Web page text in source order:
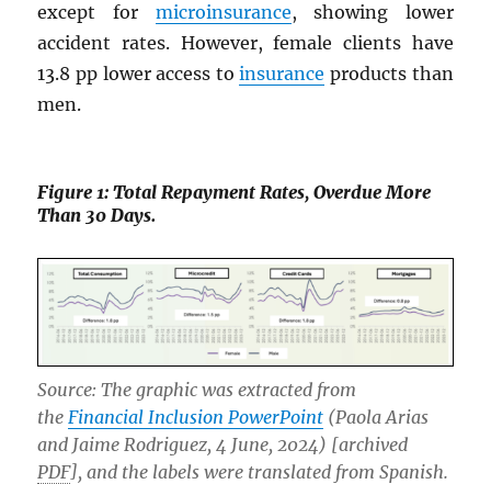
except for microinsurance, showing lower
accident rates. However, female clients have
13.8 pp lower access toinsurance products than
men.
Figure 1: Total Repayment Rates, Overdue More
Than 30 Days.
Source: The graphic was extracted from
the Financial Inclusion PowerPoint (Paola Arias
and Jaime Rodriguez, 4 June, 2024) [archived
PDF], and the labels were translated from Spanish.